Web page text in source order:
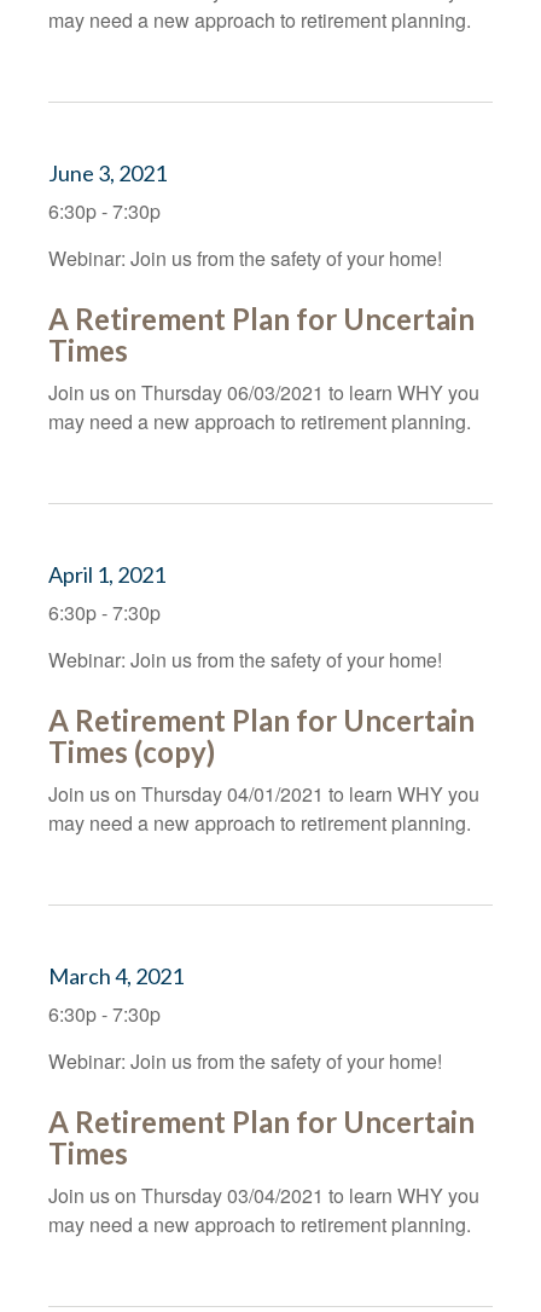
may need a new approach to retirement planning.
June 3, 2021
6:30p - 7:30p
Webinar: Join us from the safety of your home!
A Retirement Plan for Uncertain
Times
Join us on Thursday 06/03/2021 to learn WHY you
may need a new approach to retirement planning.
April 1, 2021
6:30p - 7:30p
Webinar: Join us from the safety of your home!
A Retirement Plan for Uncertain
Times (copy)
Join us on Thursday 04/01/2021 to learn WHY you
may need a new approach to retirement planning.
March 4, 2021
6:30p - 7:30p
Webinar: Join us from the safety of your home!
A Retirement Plan for Uncertain
Times
Join us on Thursday 03/04/2021 to learn WHY you
may need a new approach to retirement planning.